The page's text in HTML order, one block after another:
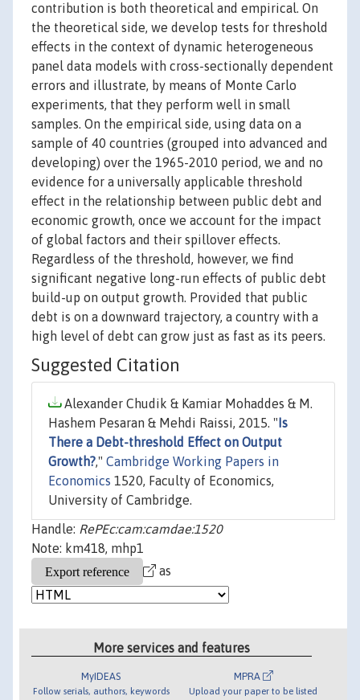
contribution is both theoretical and empirical. On
the theoretical side, we develop tests for threshold
effects in the context of dynamic heterogeneous
panel data models with cross-sectionally dependent
errors and illustrate, by means of Monte Carlo
experiments, that they perform well in small
samples. On the empirical side, using data on a
sample of 40 countries (grouped into advanced and
developing) over the 1965-2010 period, we and no
evidence for a universally applicable threshold
effect in the relationship between public debt and
economic growth, once we account for the impact
of global factors and their spillover effects.
Regardless of the threshold, however, we find
significant negative long-run effects of public debt
build-up on output growth. Provided that public
debt is on a downward trajectory, a country with a
high level of debt can grow just as fast as its peers.
Suggested Citation
Alexander Chudik & Kamiar Mohaddes & M.
Hashem Pesaran & Mehdi Raissi, 2015. " Is
There a Debt-threshold Effect on Output
Growth?," Cambridge Working Papers in
Economics 1520, Faculty of Economics,
University of Cambridge.
Handle: RePEc:cam:camdae:1520
Note: km418, mhp1
as
More services and features
MyIDEAS
Follow serials, authors, keywords
MPRA
Upload your paper to be listed